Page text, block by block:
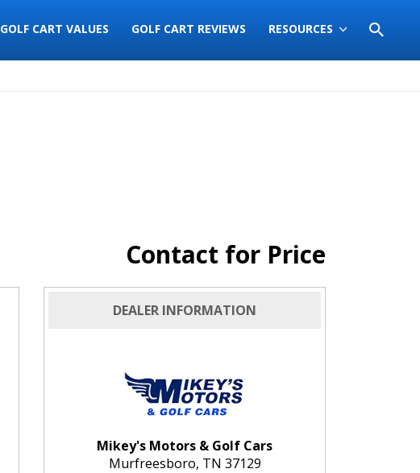
GOLF CART VALUES GOLF CART REVIEWS RESOURCES
Contact for Price
DEALER INFORMATION
Mikey's Motors & Golf Cars
Murfreesboro, TN 37129